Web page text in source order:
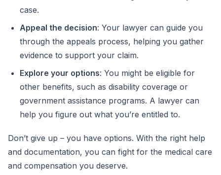
case.
Appeal the decision: Your lawyer can guide you
through the appeals process, helping you gather
evidence to support your claim.
Explore your options: You might be eligible for
other benefits, such as disability coverage or
government assistance programs. A lawyer can
help you figure out what you’re entitled to.
Don’t give up – you have options. With the right help
and documentation, you can fight for the medical care
and compensation you deserve.